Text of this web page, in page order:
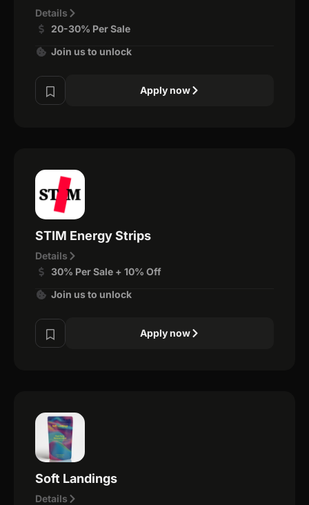
Details
20-30% Per Sale
Join us to unlock
Apply now
STIM Energy Strips
Details
30% Per Sale + 10% Off
Join us to unlock
Apply now
Soft Landings
Details